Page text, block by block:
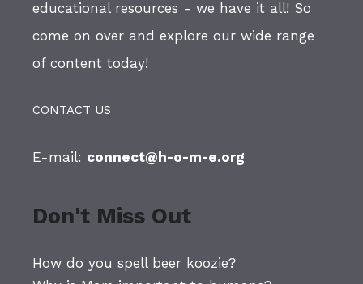
educational resources - we have it all! So
come on over and explore our wide range
of content today!
CONTACT US
E-mail: connect@h-o-m-e.org
Don't Miss Out
How do you spell beer koozie?